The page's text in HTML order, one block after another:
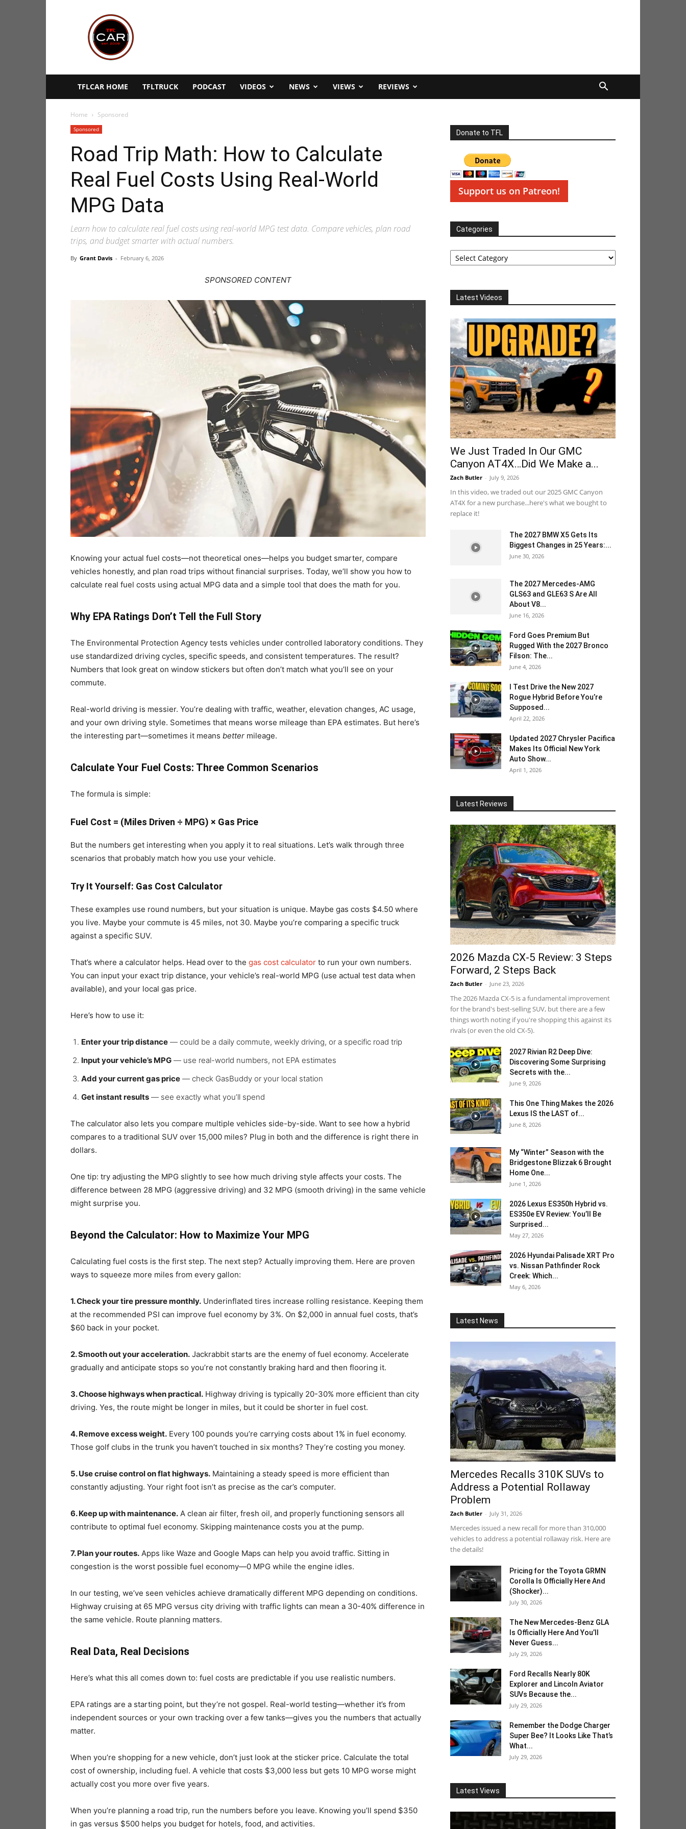
TFLcar
TFLCAR HOME TFLTRUCK PODCAST VIDEOS NEWS VIEWS REVIEWS
Home Sponsored
Sponsored
Road Trip Math: How to Calculate
Real Fuel Costs Using Real-World
MPG Data
Learn how to calculate real fuel costs using real-world MPG test data. Compare vehicles, plan road
trips, and budget smarter with actual numbers.
By Grant Davis - February 6, 2026
SPONSORED CONTENT
Knowing your actual fuel costs—not theoretical ones—helps you budget smarter, compare
vehicles honestly, and plan road trips without financial surprises. Today, we’ll show you how to
calculate real fuel costs using actual MPG data and a simple tool that does the math for you.
Why EPA Ratings Don’t Tell the Full Story
The Environmental Protection Agency tests vehicles under controlled laboratory conditions. They
use standardized driving cycles, specific speeds, and consistent temperatures. The result?
Numbers that look great on window stickers but often don’t match what you’ll see on your
commute.
Real-world driving is messier. You’re dealing with traffic, weather, elevation changes, AC usage,
and your own driving style. Sometimes that means worse mileage than EPA estimates. But here’s
the interesting part—sometimes it means better mileage.
Calculate Your Fuel Costs: Three Common Scenarios
The formula is simple:
Fuel Cost = (Miles Driven ÷ MPG) × Gas Price
But the numbers get interesting when you apply it to real situations. Let’s walk through three
scenarios that probably match how you use your vehicle.
Try It Yourself: Gas Cost Calculator
These examples use round numbers, but your situation is unique. Maybe gas costs $4.50 where
you live. Maybe your commute is 45 miles, not 30. Maybe you’re comparing a specific truck
against a specific SUV.
That’s where a calculator helps. Head over to the gas cost calculator to run your own numbers.
You can input your exact trip distance, your vehicle’s real-world MPG (use actual test data when
available), and your local gas price.
Here’s how to use it:
Enter your trip distance — could be a daily commute, weekly driving, or a specific road trip
Input your vehicle’s MPG — use real-world numbers, not EPA estimates
Add your current gas price — check GasBuddy or your local station
Get instant results — see exactly what you’ll spend
The calculator also lets you compare multiple vehicles side-by-side. Want to see how a hybrid
compares to a traditional SUV over 15,000 miles? Plug in both and the difference is right there in
dollars.
One tip: try adjusting the MPG slightly to see how much driving style affects your costs. The
difference between 28 MPG (aggressive driving) and 32 MPG (smooth driving) in the same vehicle
might surprise you.
Beyond the Calculator: How to Maximize Your MPG
Calculating fuel costs is the first step. The next step? Actually improving them. Here are proven
ways to squeeze more miles from every gallon:
1. Check your tire pressure monthly. Underinflated tires increase rolling resistance. Keeping them
at the recommended PSI can improve fuel economy by 3%. On $2,000 in annual fuel costs, that’s
$60 back in your pocket.
2. Smooth out your acceleration. Jackrabbit starts are the enemy of fuel economy. Accelerate
gradually and anticipate stops so you’re not constantly braking hard and then flooring it.
3. Choose highways when practical. Highway driving is typically 20-30% more efficient than city
driving. Yes, the route might be longer in miles, but it could be shorter in fuel cost.
4. Remove excess weight. Every 100 pounds you’re carrying costs about 1% in fuel economy.
Those golf clubs in the trunk you haven’t touched in six months? They’re costing you money.
5. Use cruise control on flat highways. Maintaining a steady speed is more efficient than
constantly adjusting. Your right foot isn’t as precise as the car’s computer.
6. Keep up with maintenance. A clean air filter, fresh oil, and properly functioning sensors all
contribute to optimal fuel economy. Skipping maintenance costs you at the pump.
7. Plan your routes. Apps like Waze and Google Maps can help you avoid traffic. Sitting in
congestion is the worst possible fuel economy—0 MPG while the engine idles.
In our testing, we’ve seen vehicles achieve dramatically different MPG depending on conditions.
Highway cruising at 65 MPG versus city driving with traffic lights can mean a 30-40% difference in
the same vehicle. Route planning matters.
Real Data, Real Decisions
Here’s what this all comes down to: fuel costs are predictable if you use realistic numbers.
EPA ratings are a starting point, but they’re not gospel. Real-world testing—whether it’s from
independent sources or your own tracking over a few tanks—gives you the numbers that actually
matter.
When you’re shopping for a new vehicle, don’t just look at the sticker price. Calculate the total
cost of ownership, including fuel. A vehicle that costs $3,000 less but gets 10 MPG worse might
actually cost you more over five years.
When you’re planning a road trip, run the numbers before you leave. Knowing you’ll spend $350
in gas versus $500 helps you budget for hotels, food, and activities.
Donate to TFL
Support us on Patreon!
Categories
Categories
Latest Videos
We Just Traded In Our GMC
Canyon AT4X…Did We Make a...
Zach Butler - July 9, 2026
In this video, we traded out our 2025 GMC Canyon
AT4X for a new purchase...here's what we bought to
replace it!
The 2027 BMW X5 Gets Its
Biggest Changes in 25 Years:...
June 30, 2026
The 2027 Mercedes-AMG
GLS63 and GLE63 S Are All
About V8...
June 16, 2026
Ford Goes Premium But
Rugged With the 2027 Bronco
Filson: The...
June 4, 2026
I Test Drive the New 2027
Rogue Hybrid Before You’re
Supposed...
April 22, 2026
Updated 2027 Chrysler Pacifica
Makes Its Official New York
Auto Show...
April 1, 2026
Latest Reviews
2026 Mazda CX-5 Review: 3 Steps
Forward, 2 Steps Back
Zach Butler - June 23, 2026
The 2026 Mazda CX-5 is a fundamental improvement
for the brand's best-selling SUV, but there are a few
things worth noting if you're shopping this against its
rivals (or even the old CX-5).
2027 Rivian R2 Deep Dive:
Discovering Some Surprising
Secrets with the...
June 9, 2026
This One Thing Makes the 2026
Lexus IS the LAST of...
June 8, 2026
My “Winter” Season with the
Bridgestone Blizzak 6 Brought
Home One...
June 1, 2026
2026 Lexus ES350h Hybrid vs.
ES350e EV Review: You’ll Be
Surprised...
May 27, 2026
2026 Hyundai Palisade XRT Pro
vs. Nissan Pathfinder Rock
Creek: Which...
May 6, 2026
Latest News
Mercedes Recalls 310K SUVs to
Address a Potential Rollaway
Problem
Zach Butler - July 31, 2026
Mercedes issued a new recall for more than 310,000
vehicles to address a potential rollaway risk. Here are
the details!
Pricing for the Toyota GRMN
Corolla Is Officially Here And
(Shocker)...
July 30, 2026
The New Mercedes-Benz GLA
Is Officially Here And You’ll
Never Guess...
July 29, 2026
Ford Recalls Nearly 80K
Explorer and Lincoln Aviator
SUVs Because the...
July 29, 2026
Remember the Dodge Charger
Super Bee? It Looks Like That’s
What...
July 29, 2026
Latest Views